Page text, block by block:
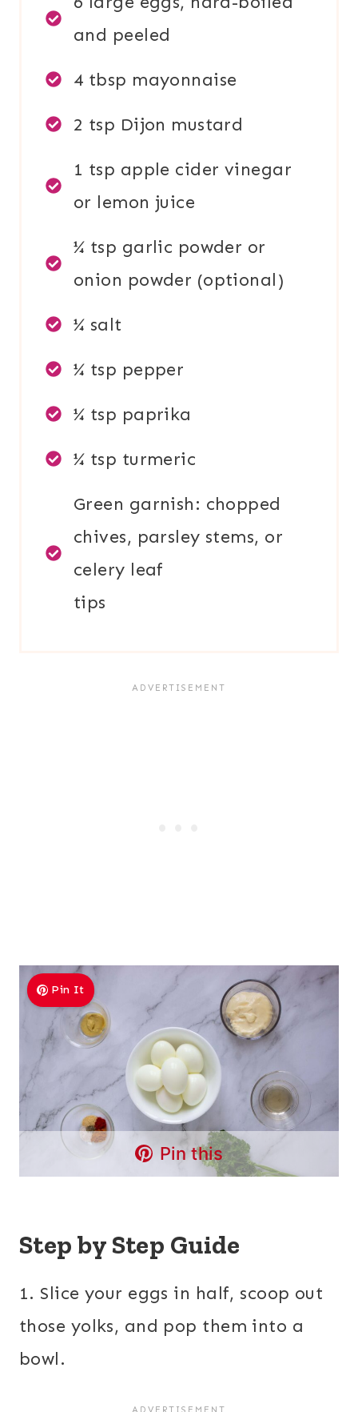
and peeled
4 tbsp mayonnaise
2 tsp Dijon mustard
1 tsp apple cider vinegar
or lemon juice
¼ tsp garlic powder or
onion powder (optional)
¼ salt
¼ tsp pepper
¼ tsp paprika
¼ tsp turmeric
Green garnish: chopped
chives, parsley stems, or
celery leaf
tips
Pin It
Pin this
Step by Step Guide
1. Slice your eggs in half, scoop out
those yolks, and pop them into a
bowl.